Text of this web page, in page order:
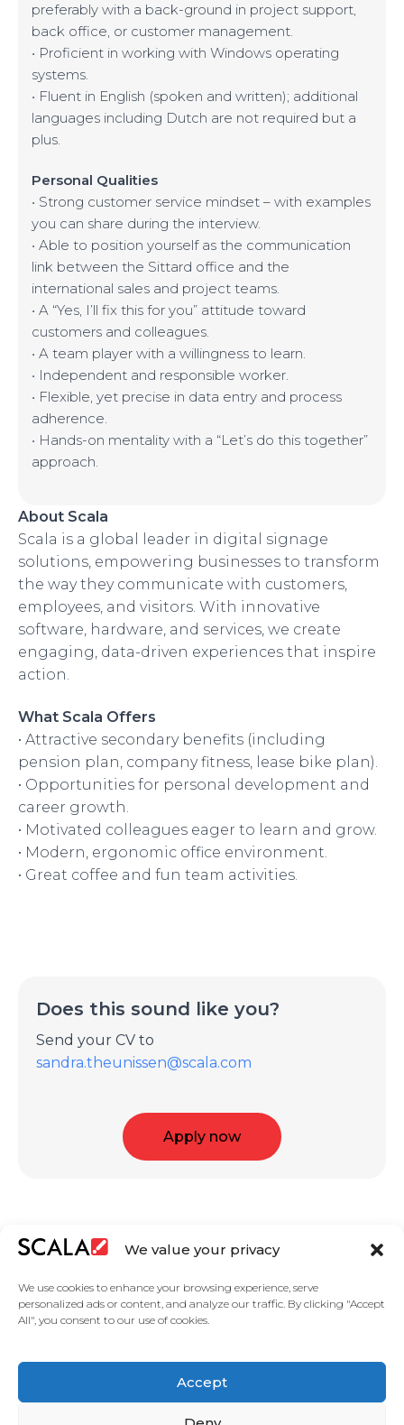
We value your privacy
We use cookies to enhance your browsing experience, serve
personalized ads or content, and analyze our traffic. By clicking "Accept
All", you consent to our use of cookies.
Accept
preferably with a back-ground in project support,
back office, or customer management.
• Proficient in working with Windows operating
systems.
• Fluent in English (spoken and written); additional
languages including Dutch are not required but a
plus.
Personal Qualities
• Strong customer service mindset – with examples
you can share during the interview.
• Able to position yourself as the communication
link between the Sittard office and the
international sales and project teams.
• A “Yes, I’ll fix this for you” attitude toward
customers and colleagues.
• A team player with a willingness to learn.
• Independent and responsible worker.
• Flexible, yet precise in data entry and process
adherence.
• Hands-on mentality with a “Let’s do this together”
approach.
About Scala
Scala is a global leader in digital signage
solutions, empowering businesses to transform
the way they communicate with customers,
employees, and visitors. With innovative
software, hardware, and services, we create
engaging, data-driven experiences that inspire
action.
What Scala Offers
• Attractive secondary benefits (including
pension plan, company fitness, lease bike plan).
• Opportunities for personal development and
career growth.
• Motivated colleagues eager to learn and grow.
• Modern, ergonomic office environment.
• Great coffee and fun team activities.
Does this sound like you?
Send your CV to
sandra.theunissen@scala.com
Apply now
Products
Master services agreement
Privacy Policy Contact Us